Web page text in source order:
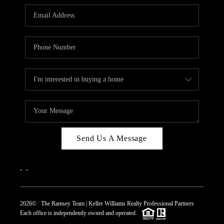
REVIEWS
CAREERS
CONNECT
TOP AREAS
Send Us A Message
2026© The Ramsey Team | Keller Williams Realty Professional Partners
Each office is independently owned and operated.